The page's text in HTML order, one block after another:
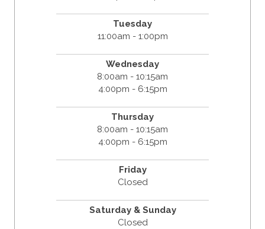
Tuesday
11:00am - 1:00pm
Wednesday
8:00am - 10:15am
4:00pm - 6:15pm
Thursday
8:00am - 10:15am
4:00pm - 6:15pm
Friday
Closed
Saturday & Sunday
Closed